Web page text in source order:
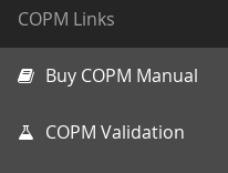
COPM Links
Buy COPM Manual
COPM Validation
ACCOUNT INFO
Username
Password